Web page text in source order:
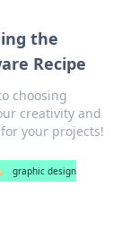
the
Recipe
choosing
creativity and
your projects!
graphic design